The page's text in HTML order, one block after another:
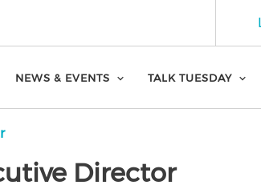
NEWS & EVENTS TALK TUESDAY
Director